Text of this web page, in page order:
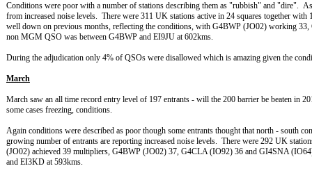
Conditions were poor with a number of stations describing them as "rubbish" and "dire".
from increased noise levels. There were 311 UK stations active in 24 squares together
well down on previous months, reflecting the conditions, with G4BWP (JO02) working
non MGM QSO was between G4BWP and EI9JU at 602kms.
During the adjudication only 4% of QSOs were disallowed which is amazing given the
March
March saw an all time record entry level of 197 entrants - will the 200 barrier be beaten in
some cases freezing, conditions.
Again conditions were described as poor though some entrants thought that north - south
growing number of entrants are reporting increased noise levels. There were 292 UK
(JO02) achieved 39 multipliers, G4BWP (JO02) 37, G4CLA (IO92) 36 and GI4SNA
and EI3KD at 593kms.